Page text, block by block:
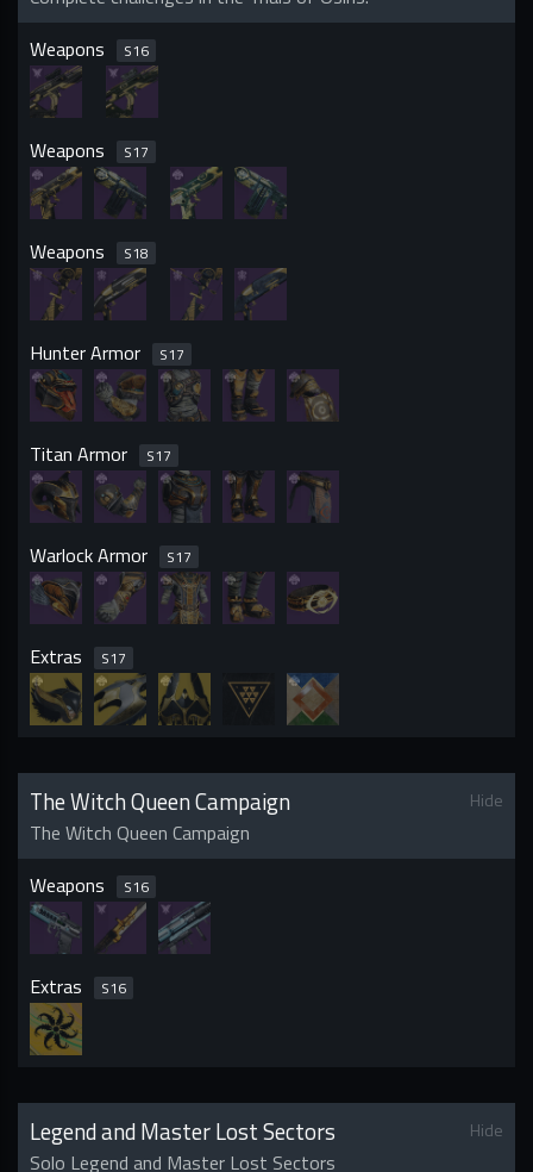
Weapons
S16
Weapons S17
Weapons S18
Hunter Armor S17
Titan Armor S17
Warlock Armor S17
Extras S17
The Witch Queen Campaign Hide
The Witch Queen Campaign
Weapons
S16
Extras S16
Legend and Master Lost Sectors Hide
Solo Legend and Master Lost Sectors